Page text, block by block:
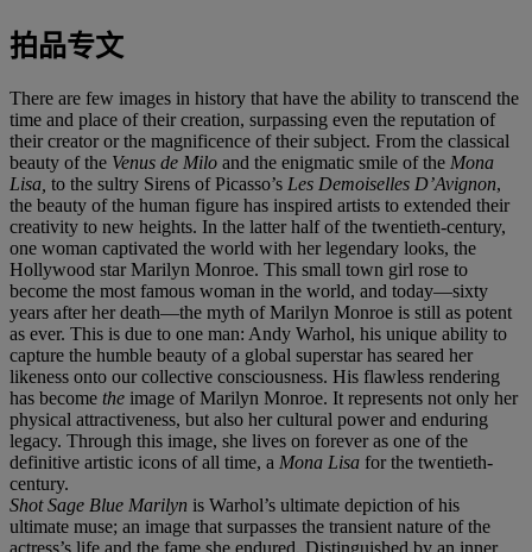
拍品专文
There are few images in history that have the ability to transcend the
time and place of their creation, surpassing even the reputation of
their creator or the magnificence of their subject. From the classical
beauty of the Venus de Milo and the enigmatic smile of the Mona
Lisa, to the sultry Sirens of Picasso’s Les Demoiselles D’Avignon,
the beauty of the human figure has inspired artists to extended their
creativity to new heights. In the latter half of the twentieth-century,
one woman captivated the world with her legendary looks, the
Hollywood star Marilyn Monroe. This small town girl rose to
become the most famous woman in the world, and today—sixty
years after her death—the myth of Marilyn Monroe is still as potent
as ever. This is due to one man: Andy Warhol, his unique ability to
capture the humble beauty of a global superstar has seared her
likeness onto our collective consciousness. His flawless rendering
has become the image of Marilyn Monroe. It represents not only her
physical attractiveness, but also her cultural power and enduring
legacy. Through this image, she lives on forever as one of the
definitive artistic icons of all time, a Mona Lisa for the twentieth-
century.
Shot Sage Blue Marilyn is Warhol’s ultimate depiction of his
ultimate muse; an image that surpasses the transient nature of the
actress’s life and the fame she endured. Distinguished by an inner